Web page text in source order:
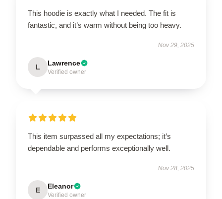
This hoodie is exactly what I needed. The fit is
fantastic, and it’s warm without being too heavy.
Nov 29, 2025
L Lawrence
Verified owner
This item surpassed all my expectations; it’s
dependable and performs exceptionally well.
Nov 28, 2025
E Eleanor
Verified owner